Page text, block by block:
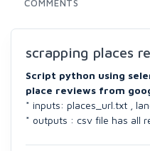
COMMENTS
scrapping places
Script python using
place reviews from
* inputs: places_url.txt ,
* outputs : csv file has all